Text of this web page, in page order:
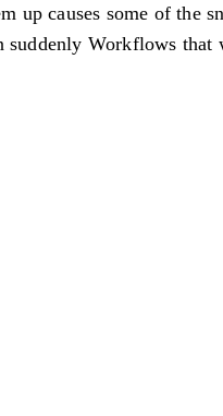
causes some of the
Workflows